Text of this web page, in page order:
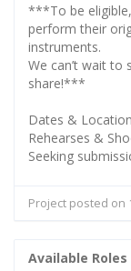
***To be
perform their
instruments.
We can’t wait to
share!***
Dates &
Rehearses &
Seeking
Project posted on
Available Roles